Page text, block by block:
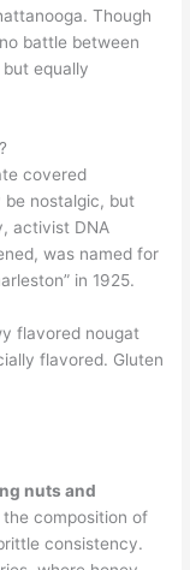
Though
battle between
equally
covered
nostalgic, but
activist DNA
was named for
in 1925.
flavored nougat
flavored. Gluten
nuts and
the composition of
consistency.